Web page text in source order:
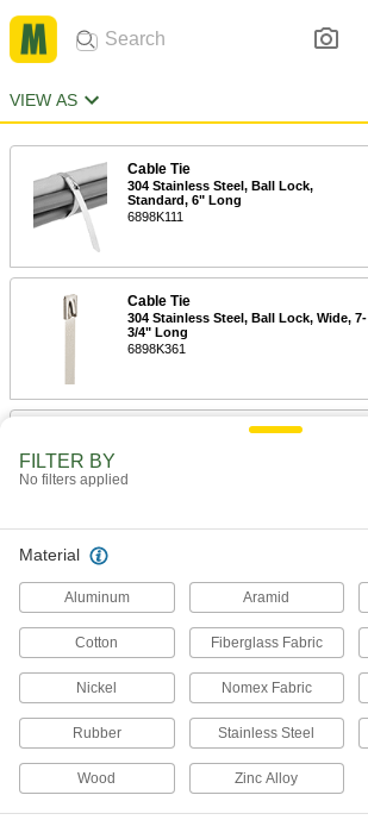
VIEW AS
Cable Tie
304 Stainless Steel, Ball Lock,
Standard, 6" Long
6898K111
Cable Tie
304 Stainless Steel, Ball Lock, Wide, 7-
3/4" Long
6898K361
Fold-Over, Extra Wide, 10" Long
1853T61
Cable Tie
Standard, 10-1/4" Long
6898K113
FILTER BY
No filters applied
Material
Aluminum Aramid
Cotton Fiberglass Fabric
Nickel Nomex Fabric
Rubber Stainless Steel
Wood Zinc Alloy